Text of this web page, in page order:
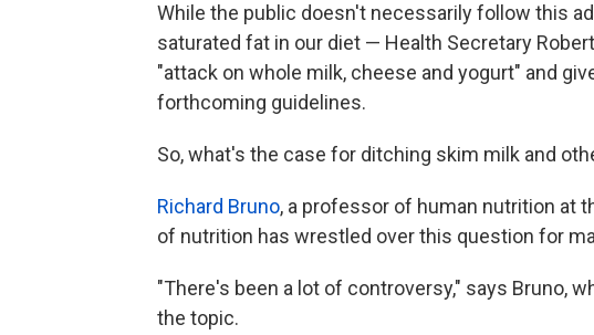
While the public doesn't necessarily follow this
saturated fat in our diet — Health Secretary
"attack on whole milk, cheese and yogurt" and
forthcoming guidelines.
So, what's the case for ditching skim milk and
Richard Bruno, a professor of human nutrition at
of nutrition has wrestled over this question for
"There's been a lot of controversy," says Bruno,
the topic.